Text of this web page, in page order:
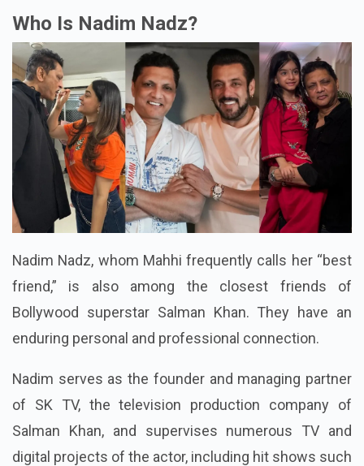
Who Is Nadim Nadz?
Nadim Nadz, whom Mahhi frequently calls her “best
friend,” is also among the closest friends of
Bollywood superstar Salman Khan. They have an
enduring personal and professional connection.
Nadim serves as the founder and managing partner
of SK TV, the television production company of
Salman Khan, and supervises numerous TV and
digital projects of the actor, including hit shows such